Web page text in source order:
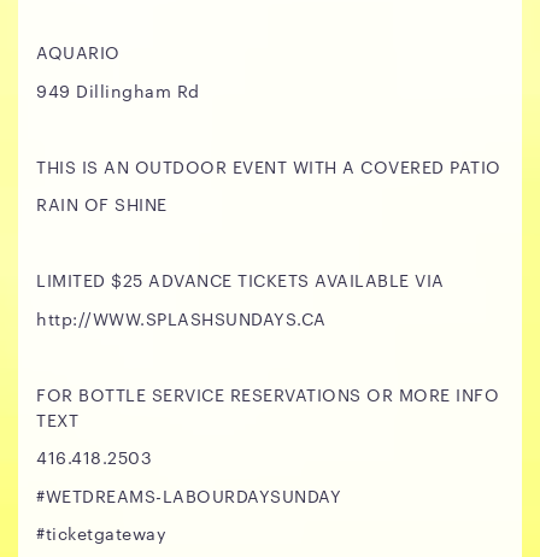
AQUARIO
949 Dillingham Rd
THIS IS AN OUTDOOR EVENT WITH A COVERED PATIO
RAIN OF SHINE
LIMITED $25 ADVANCE TICKETS AVAILABLE VIA
http://WWW.SPLASHSUNDAYS.CA
FOR BOTTLE SERVICE RESERVATIONS OR MORE INFO
TEXT
416.418.2503
#WETDREAMS-LABOURDAYSUNDAY
#ticketgateway